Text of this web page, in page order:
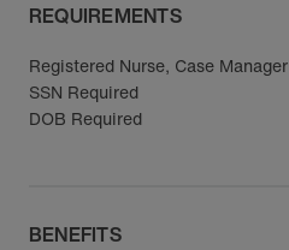
REQUIREMENTS
Registered Nurse, Case Manager
SSN Required
DOB Required
BENEFITS